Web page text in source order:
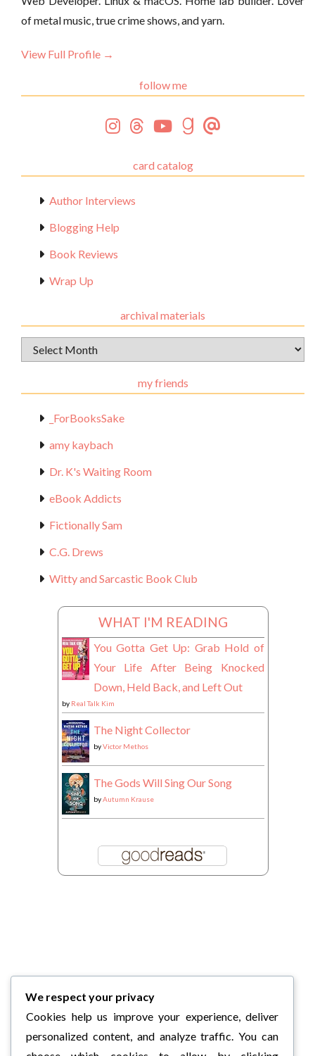
of metal music, true crime shows, and yarn.
View Full Profile →
follow me
card catalog
Author Interviews
Blogging Help
Book Reviews
Wrap Up
archival materials
Archival
Materials
my friends
_ForBooksSake
amy kaybach
Dr. K's Waiting Room
eBook Addicts
Fictionally Sam
C.G. Drews
Witty and Sarcastic Book Club
WHAT I'M READING
You Gotta Get Up: Grab Hold of
Your Life After Being Knocked
Down, Held Back, and Left Out
by Real Talk Kim
The Night Collector
byVictor Methos
The Gods Will Sing Our Song
byAutumn Krause
We respect your privacy
Cookies help us improve your experience, deliver
personalized content, and analyze traffic. You can